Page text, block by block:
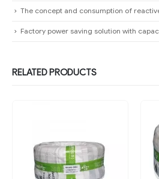
The concept and consumption of
Factory power saving solution with
RELATED PRODUCTS